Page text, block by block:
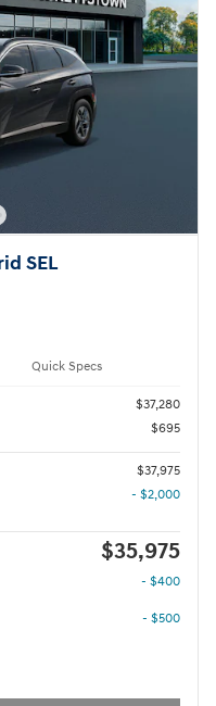
SEL
Quick Specs
$37,280
$695
$37,975
- $2,000
$35,975
- $400
- $500